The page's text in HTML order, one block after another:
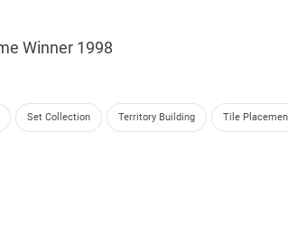
Winner 1998
Set Collection Territory Building Tile